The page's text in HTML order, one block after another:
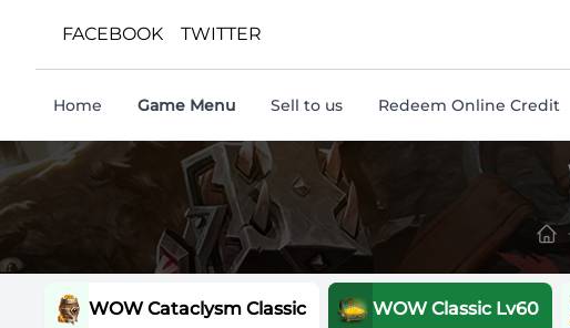
FACEBOOK TWITTER
Home Game Menu Sell to us Redeem Online Credit
WOW Cataclysm Classic WOW Classic Lv60